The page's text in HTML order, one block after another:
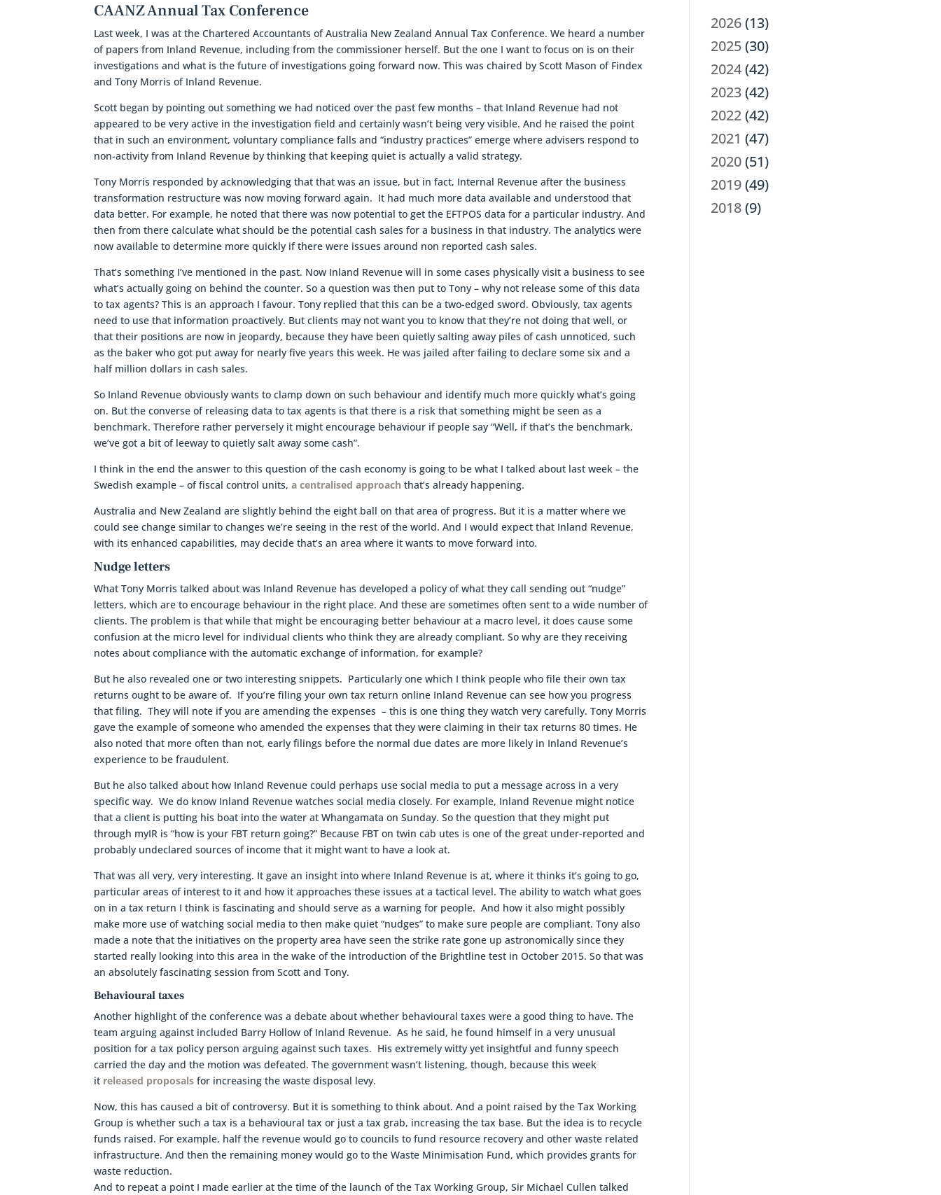
CAANZ Annual Tax Conference
Last week, I was at the Chartered Accountants of Australia New Zealand Annual Tax Conference. We heard a number
of papers from Inland Revenue, including from the commissioner herself. But the one I want to focus on is on their
investigations and what is the future of investigations going forward now. This was chaired by Scott Mason of Findex
and Tony Morris of Inland Revenue.
Scott began by pointing out something we had noticed over the past few months – that Inland Revenue had not
appeared to be very active in the investigation field and certainly wasn’t being very visible. And he raised the point
that in such an environment, voluntary compliance falls and “industry practices” emerge where advisers respond to
non-activity from Inland Revenue by thinking that keeping quiet is actually a valid strategy.
Tony Morris responded by acknowledging that that was an issue, but in fact, Internal Revenue after the business
transformation restructure was now moving forward again. It had much more data available and understood that
data better. For example, he noted that there was now potential to get the EFTPOS data for a particular industry. And
then from there calculate what should be the potential cash sales for a business in that industry. The analytics were
now available to determine more quickly if there were issues around non reported cash sales.
That’s something I’ve mentioned in the past. Now Inland Revenue will in some cases physically visit a business to see
what’s actually going on behind the counter. So a question was then put to Tony – why not release some of this data
to tax agents? This is an approach I favour. Tony replied that this can be a two-edged sword. Obviously, tax agents
need to use that information proactively. But clients may not want you to know that they’re not doing that well, or
that their positions are now in jeopardy, because they have been quietly salting away piles of cash unnoticed, such
as the baker who got put away for nearly five years this week. He was jailed after failing to declare some six and a
half million dollars in cash sales.
So Inland Revenue obviously wants to clamp down on such behaviour and identify much more quickly what’s going
on. But the converse of releasing data to tax agents is that there is a risk that something might be seen as a
benchmark. Therefore rather perversely it might encourage behaviour if people say “Well, if that’s the benchmark,
we’ve got a bit of leeway to quietly salt away some cash”.
I think in the end the answer to this question of the cash economy is going to be what I talked about last week – the
Swedish example – of fiscal control units,a centralised approach that’s already happening.
Australia and New Zealand are slightly behind the eight ball on that area of progress. But it is a matter where we
could see change similar to changes we’re seeing in the rest of the world. And I would expect that Inland Revenue,
with its enhanced capabilities, may decide that’s an area where it wants to move forward into.
Nudge letters
What Tony Morris talked about was Inland Revenue has developed a policy of what they call sending out “nudge”
letters, which are to encourage behaviour in the right place. And these are sometimes often sent to a wide number of
clients. The problem is that while that might be encouraging better behaviour at a macro level, it does cause some
confusion at the micro level for individual clients who think they are already compliant. So why are they receiving
notes about compliance with the automatic exchange of information, for example?
But he also revealed one or two interesting snippets. Particularly one which I think people who file their own tax
returns ought to be aware of. If you’re filing your own tax return online Inland Revenue can see how you progress
that filing. They will note if you are amending the expenses – this is one thing they watch very carefully. Tony Morris
gave the example of someone who amended the expenses that they were claiming in their tax returns 80 times. He
also noted that more often than not, early filings before the normal due dates are more likely in Inland Revenue’s
experience to be fraudulent.
But he also talked about how Inland Revenue could perhaps use social media to put a message across in a very
specific way. We do know Inland Revenue watches social media closely. For example, Inland Revenue might notice
that a client is putting his boat into the water at Whangamata on Sunday. So the question that they might put
through myIR is “how is your FBT return going?” Because FBT on twin cab utes is one of the great under-reported and
probably undeclared sources of income that it might want to have a look at.
That was all very, very interesting. It gave an insight into where Inland Revenue is at, where it thinks it’s going to go,
particular areas of interest to it and how it approaches these issues at a tactical level. The ability to watch what goes
on in a tax return I think is fascinating and should serve as a warning for people. And how it also might possibly
make more use of watching social media to then make quiet “nudges” to make sure people are compliant. Tony also
made a note that the initiatives on the property area have seen the strike rate gone up astronomically since they
started really looking into this area in the wake of the introduction of the Brightline test in October 2015. So that was
an absolutely fascinating session from Scott and Tony.
Behavioural taxes
Another highlight of the conference was a debate about whether behavioural taxes were a good thing to have. The
team arguing against included Barry Hollow of Inland Revenue. As he said, he found himself in a very unusual
position for a tax policy person arguing against such taxes. His extremely witty yet insightful and funny speech
carried the day and the motion was defeated. The government wasn’t listening, though, because this week
it released proposals for increasing the waste disposal levy.
Now, this has caused a bit of controversy. But it is something to think about. And a point raised by the Tax Working
Group is whether such a tax is a behavioural tax or just a tax grab, increasing the tax base. But the idea is to recycle
funds raised. For example, half the revenue would go to councils to fund resource recovery and other waste related
infrastructure. And then the remaining money would go to the Waste Minimisation Fund, which provides grants for
waste reduction.
And to repeat a point I made earlier at the time of the launch of the Tax Working Group, Sir Michael Cullen talked
2026(13)
2025(30)
2024(42)
2023(42)
2022(42)
2021 (47)
2020(51)
2019(49)
2018(9)